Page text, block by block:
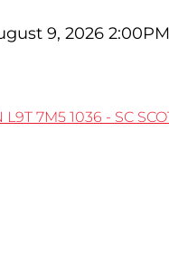
9, 2026
L9T 7M5 1036 - SC